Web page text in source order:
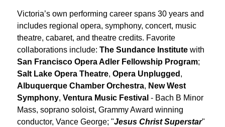
Victoria’s own performing career spans 30 years and
includes regional opera, symphony, concert, music
theatre, cabaret, and theatre credits. Favorite
collaborations include: The Sundance Institute with
San Francisco Opera Adler Fellowship Program;
Salt Lake Opera Theatre, Opera Unplugged ,
Albuquerque Chamber Orchestra, New West
Symphony, Ventura Music Festival - Bach B Minor
Mass, soprano soloist, Grammy Award winning
conductor, Vance George; "Jesus Christ Superstar"